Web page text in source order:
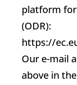
platform
(ODR):
https://
Our e-mail
above in